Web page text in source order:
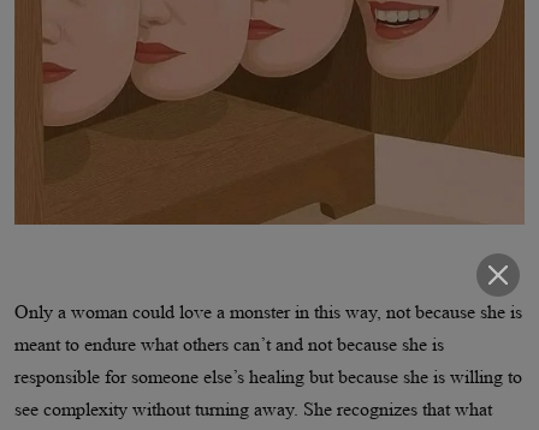
Only a woman could love a monster in this way, not because she is
meant to endure what others can’t and not because she is
responsible for someone else’s healing but because she is willing to
see complexity without turning away. She recognizes that what